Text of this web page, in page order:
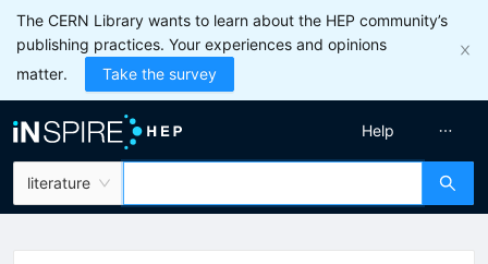
The CERN Library wants to learn about the HEP community’s
publishing practices. Your experiences and opinions
matter.
Take the survey
literature
Help